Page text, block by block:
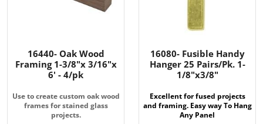
16440- Oak Wood
Framing 1-3/8"x 3/16"x
6' - 4/pk
Use to create custom oak wood
frames for stained glass
projects.
16080- Fusible Handy
Hanger 25 Pairs/Pk. 1-
1/8"x3/8"
Excellent for fused projects
and framing. Easy way To Hang
Any Panel